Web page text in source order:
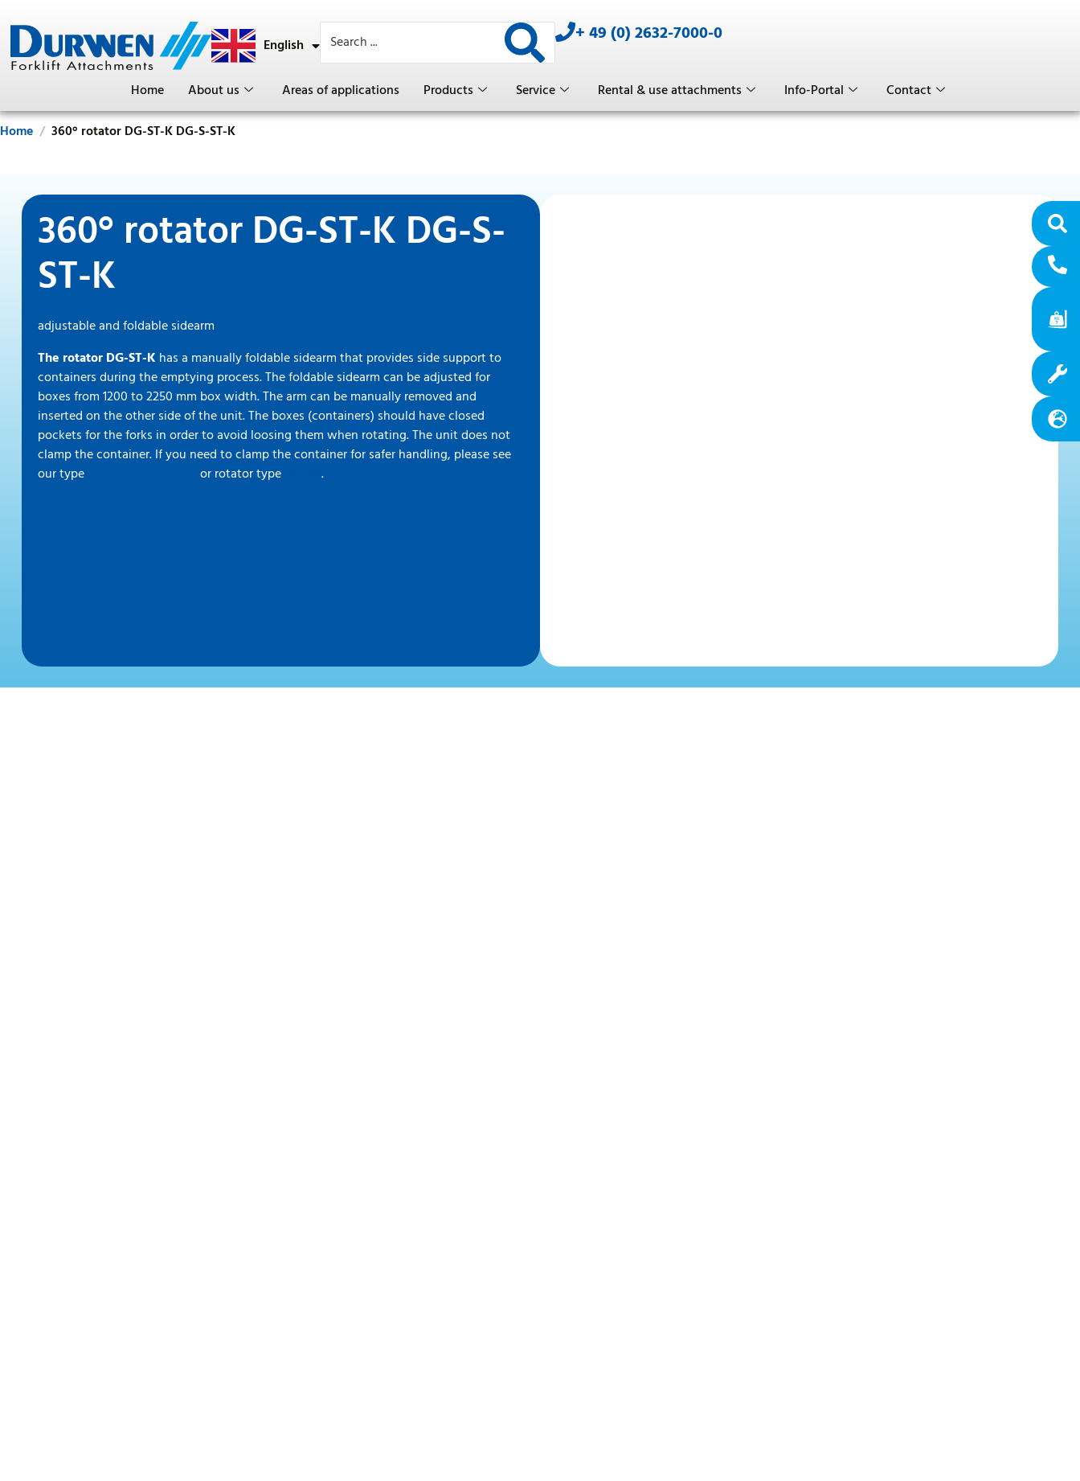
English
Deutsch + 49 (0) 2632-7000-0
Home About us Areas of applications Products Service Rental & use attachments Info-Portal
Contact
Home
360° rotator DG-ST-K DG-S-ST-K
360° rotator DG-ST-K DG-S-
ST-K
adjustable and foldable sidearm
The rotator DG-ST-K has a manually foldable sidearm that provides side support to
containers during the emptying process. The foldable sidearm can be adjusted for
boxes from 1200 to 2250 mm box width. The arm can be manually removed and
inserted on the other side of the unit. The boxes (containers) should have closed
pockets for the forks in order to avoid loosing them when rotating. The unit does not
clamp the container. If you need to clamp the container for safer handling, please see
our type
or rotator type .